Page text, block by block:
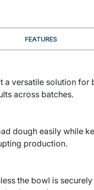
FEATURES
a versatile solution
across batches.
dough easily while
production.
the bowl is